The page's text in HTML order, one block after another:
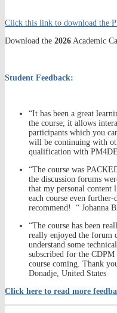
Click this link to download the
Download the 2026 Academic
Student Feedback:
“It has been a great
the course; it allows
participants which you
will be continuing with
qualification with
“The course was
the discussion forums
that my personal
each course even
recommend! “ Johanna
“The course has been
really enjoyed the forum
understand some
subscribed for the
course coming. Thank
Donadje, United States
Click here to read more